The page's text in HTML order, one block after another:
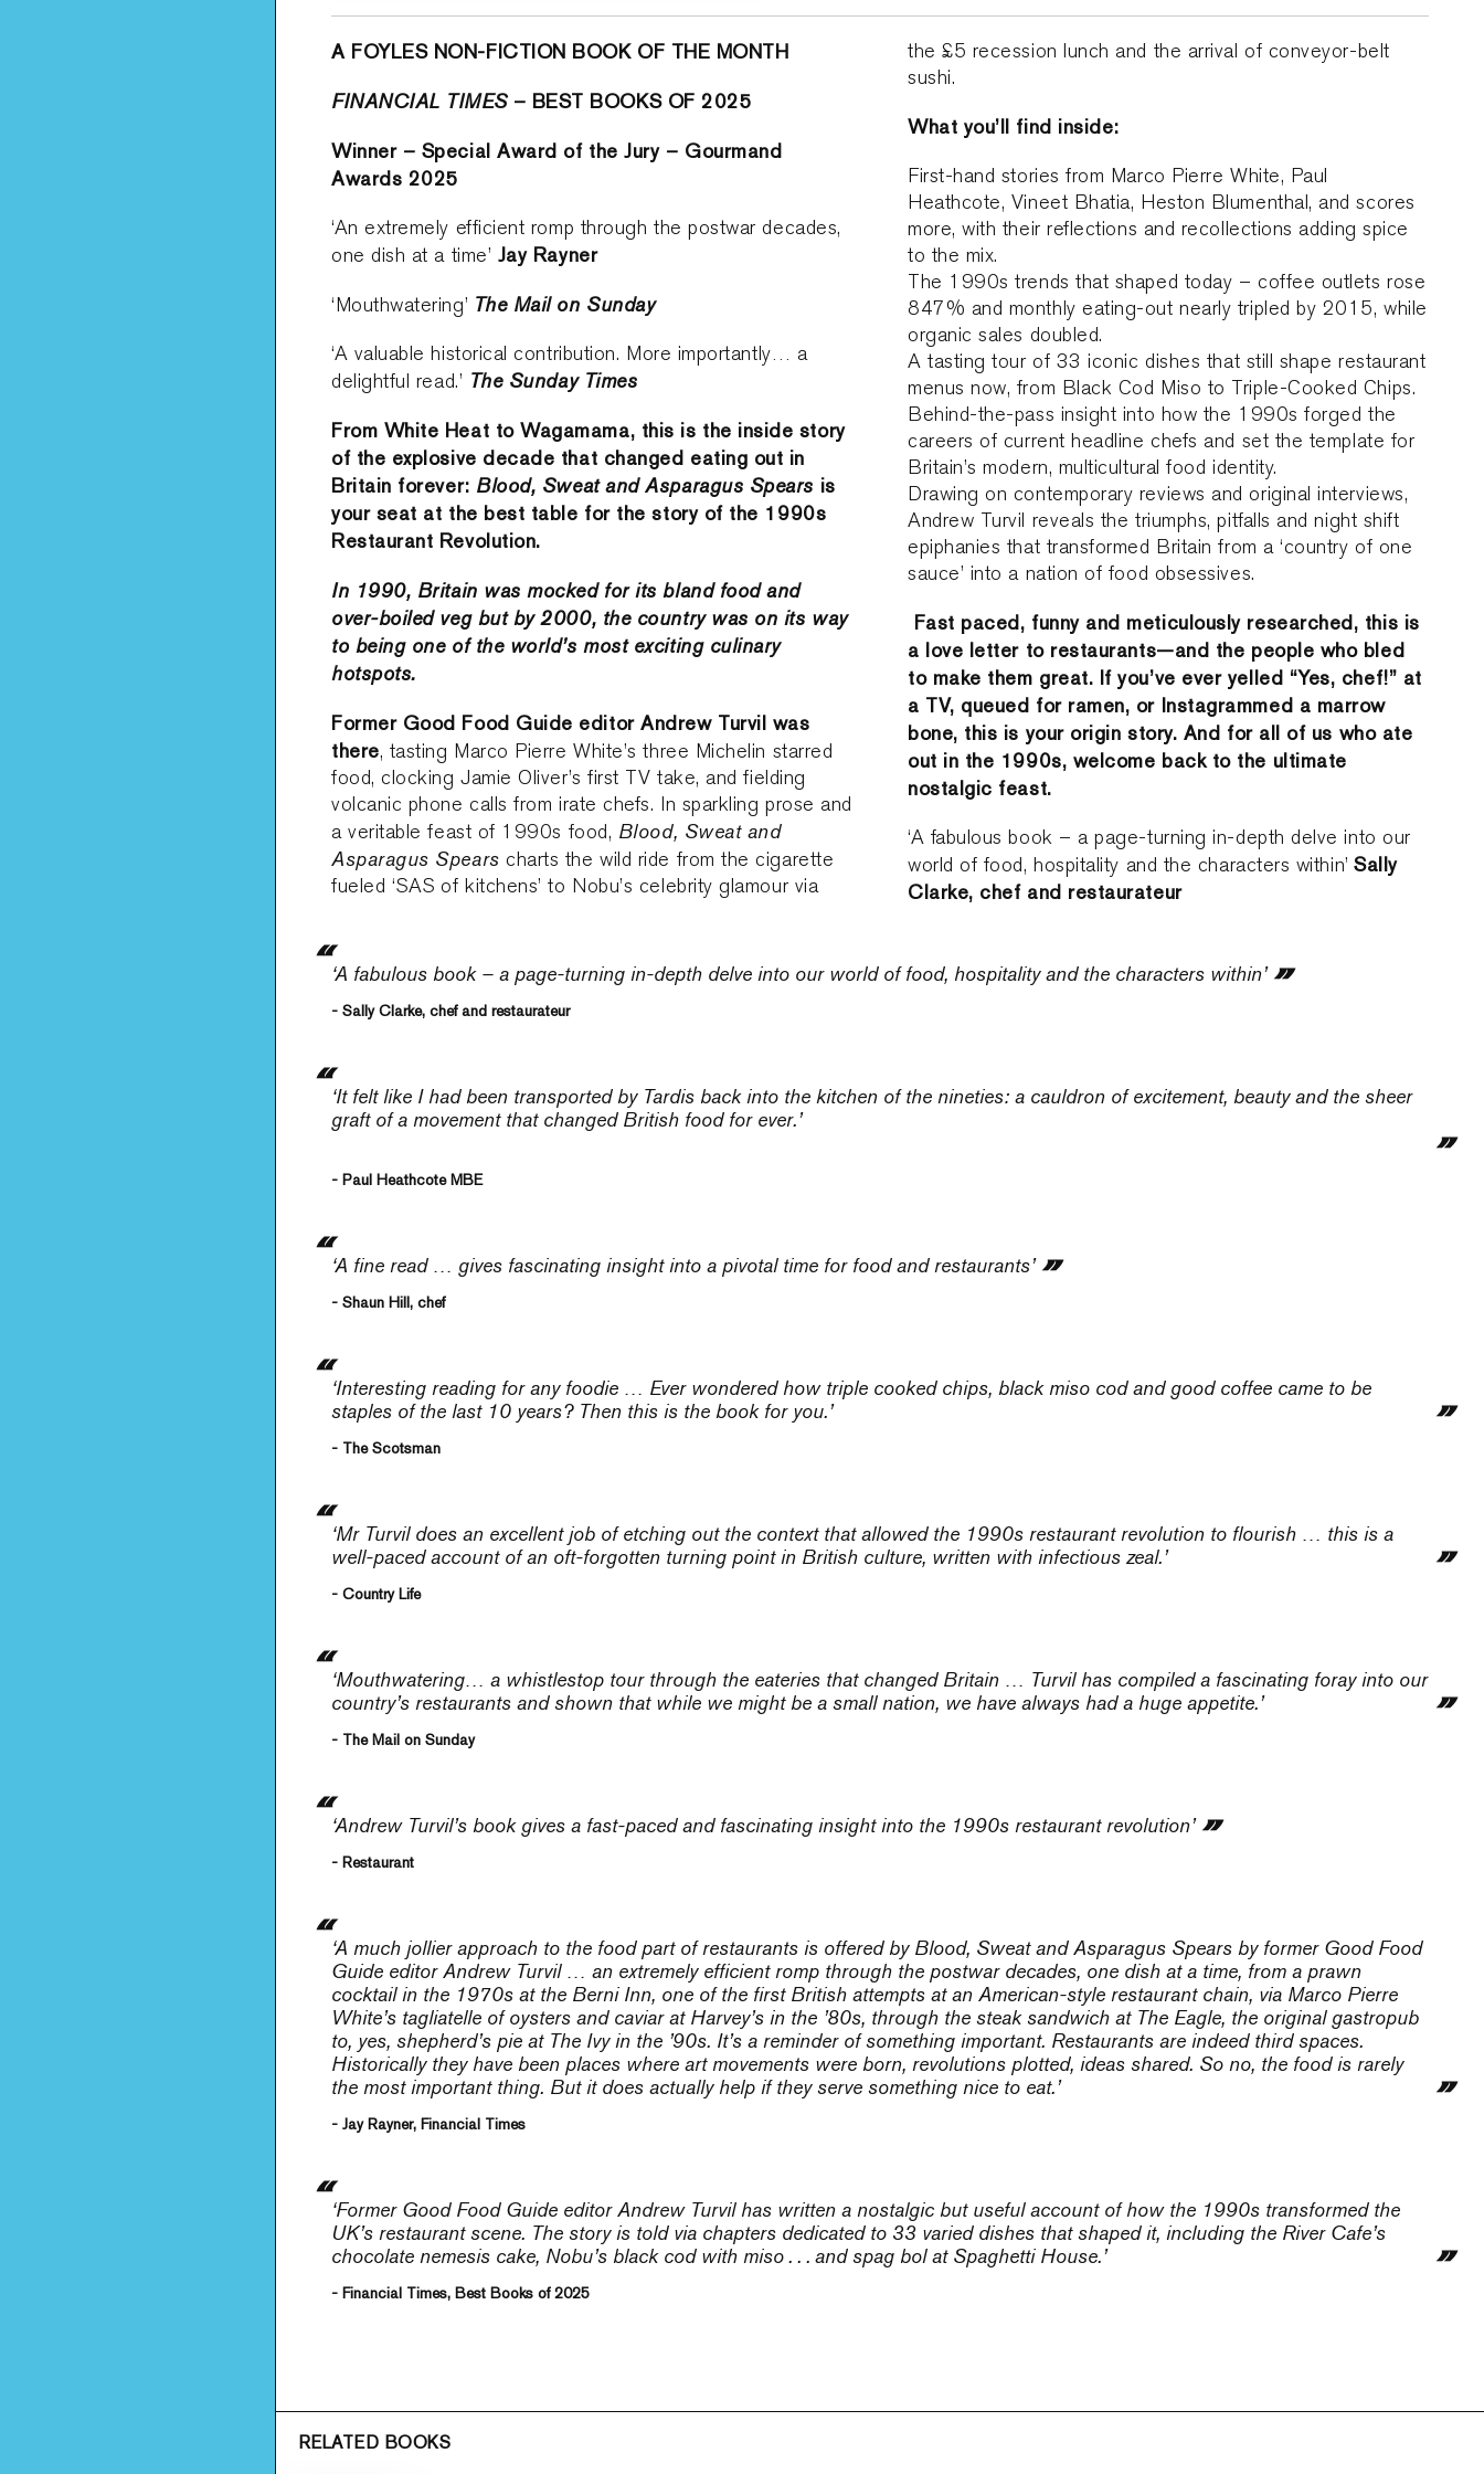
A FOYLES NON-FICTION BOOK OF THE MONTH
FINANCIAL TIMES– BEST BOOKS OF 2025
Winner – Special Award of the Jury – Gourmand
Awards 2025
‘An extremely efficient romp through the postwar decades,
one dish at a time’ Jay Rayner
‘Mouthwatering’ The Mail on Sunday
‘A valuable historical contribution. More importantly… a
delightful read.’ The Sunday Times
From White Heat to Wagamama, this is the inside story
of the explosive decade that changed eating out in
Britain forever: Blood, Sweat and Asparagus Spears is
your seat at the best table for the story of the 1990s
Restaurant Revolution.
In 1990, Britain was mocked for its bland food and
over-boiled veg but by 2000, the country was on its way
to being one of the world’s most exciting culinary
hotspots.
Former Good Food Guide editor Andrew Turvil was
there, tasting Marco Pierre White’s three Michelin starred
food, clocking Jamie Oliver’s first TV take, and fielding
volcanic phone calls from irate chefs. In sparkling prose and
a veritable feast of 1990s food, Blood, Sweat and
Asparagus Spears charts the wild ride from the cigarette
fueled ‘SAS of kitchens’ to Nobu’s celebrity glamour via
the £5 recession lunch and the arrival of conveyor-belt
sushi.
What you’ll find inside:
First-hand stories from Marco Pierre White, Paul
Heathcote, Vineet Bhatia, Heston Blumenthal, and scores
more, with their reflections and recollections adding spice
to the mix.
The 1990s trends that shaped today – coffee outlets rose
847% and monthly eating-out nearly tripled by 2015, while
organic sales doubled.
A tasting tour of 33 iconic dishes that still shape restaurant
menus now, from Black Cod Miso to Triple-Cooked Chips.
Behind-the-pass insight into how the 1990s forged the
careers of current headline chefs and set the template for
Britain’s modern, multicultural food identity.
Drawing on contemporary reviews and original interviews,
Andrew Turvil reveals the triumphs, pitfalls and night shift
epiphanies that transformed Britain from a ‘country of one
sauce’ into a nation of food obsessives.
Fast paced, funny and meticulously researched, this is
a love letter to restaurants—and the people who bled
to make them great. If you’ve ever yelled “Yes, chef!” at
a TV, queued for ramen, or Instagrammed a marrow
bone, this is your origin story. And for all of us who ate
out in the 1990s, welcome back to the ultimate
nostalgic feast.
‘A fabulous book – a page-turning in-depth delve into our
world of food, hospitality and the characters within’Sally
Clarke, chef and restaurateur
‘A fabulous book – a page-turning in-depth delve into our world of food, hospitality and the characters within’
- Sally Clarke, chef and restaurateur
‘It felt like I had been transported by Tardis back into the kitchen of the nineties: a cauldron of excitement, beauty and the sheer
graft of a movement that changed British food for ever.’
- Paul Heathcote MBE
‘A fine read … gives fascinating insight into a pivotal time for food and restaurants’
- Shaun Hill, chef
‘Interesting reading for any foodie … Ever wondered how triple cooked chips, black miso cod and good coffee came to be
staples of the last 10 years? Then this is the book for you.’
- The Scotsman
‘Mr Turvil does an excellent job of etching out the context that allowed the 1990s restaurant revolution to flourish … this is a
well-paced account of an oft-forgotten turning point in British culture, written with infectious zeal.’
- Country Life
‘Mouthwatering… a whistlestop tour through the eateries that changed Britain … Turvil has compiled a fascinating foray into our
country’s restaurants and shown that while we might be a small nation, we have always had a huge appetite.’
- The Mail on Sunday
‘Andrew Turvil’s book gives a fast-paced and fascinating insight into the 1990s restaurant revolution’
- Restaurant
‘A much jollier approach to the food part of restaurants is offered by Blood, Sweat and Asparagus Spears by former Good Food
Guide editor Andrew Turvil … an extremely efficient romp through the postwar decades, one dish at a time, from a prawn
cocktail in the 1970s at the Berni Inn, one of the first British attempts at an American-style restaurant chain, via Marco Pierre
White’s tagliatelle of oysters and caviar at Harvey’s in the ’80s, through the steak sandwich at The Eagle, the original gastropub
to, yes, shepherd’s pie at The Ivy in the ’90s. It’s a reminder of something important. Restaurants are indeed third spaces.
Historically they have been places where art movements were born, revolutions plotted, ideas shared. So no, the food is rarely
the most important thing. But it does actually help if they serve something nice to eat.’
- Jay Rayner, Financial Times
‘Former Good Food Guide editor Andrew Turvil has written a nostalgic but useful account of how the 1990s transformed the
UK’s restaurant scene. The story is told via chapters dedicated to 33 varied dishes that shaped it, including the River Cafe’s
chocolate nemesis cake, Nobu’s black cod with miso . . . and spag bol at Spaghetti House.’
- Financial Times, Best Books of 2025
RELATED BOOKS